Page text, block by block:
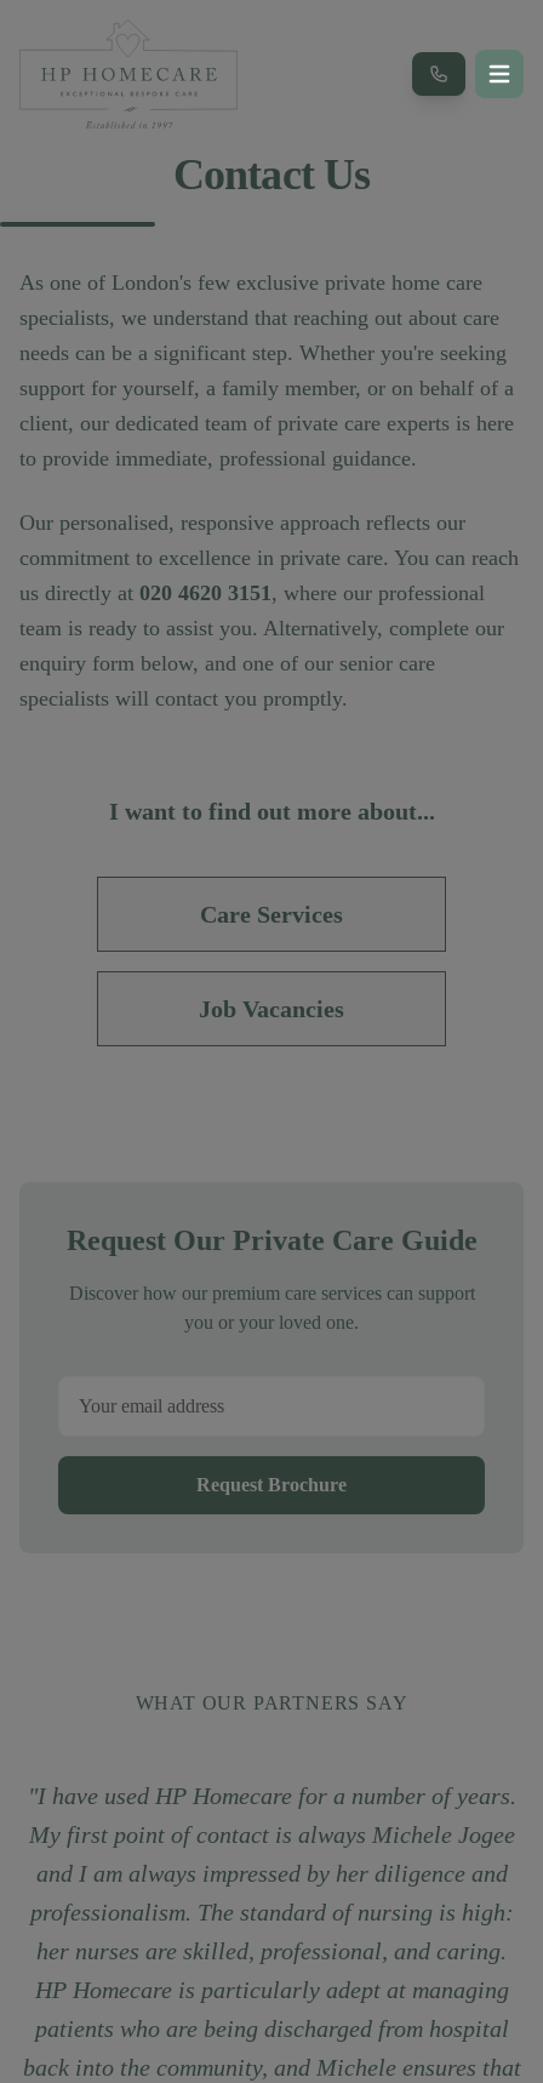
Contact Us
As one of London's few exclusive private home care
specialists, we understand that reaching out about care
needs can be a significant step. Whether you're seeking
support for yourself, a family member, or on behalf of a
client, our dedicated team of private care experts is here
to provide immediate, professional guidance.
Our personalised, responsive approach reflects our
commitment to excellence in private care. You can reach
us directly at 020 4620 3151, where our professional
team is ready to assist you. Alternatively, complete our
enquiry form below, and one of our senior care
specialists will contact you promptly.
I want to find out more about...
Care Services
Job Vacancies
Request Our Private Care Guide
Discover how our premium care services can support
you or your loved one.
Request Brochure
WHAT OUR PARTNERS SAY
"I have used HP Homecare for a number of years.
My first point of contact is always Michele Jogee
and I am always impressed by her diligence and
professionalism. The standard of nursing is high:
her nurses are skilled, professional, and caring.
HP Homecare is particularly adept at managing
patients who are being discharged from hospital
back into the community, and Michele ensures that